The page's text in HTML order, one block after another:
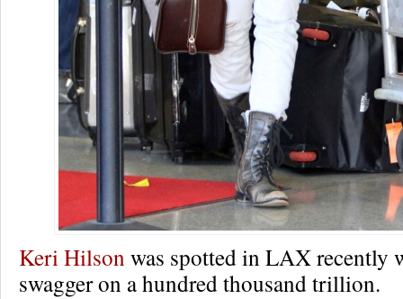
Keri Hilson was spotted in LAX recently
swagger on a hundred thousand trillion.